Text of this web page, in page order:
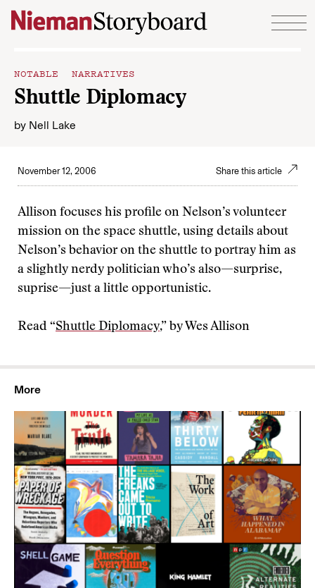
Skip to content
NOTABLE NARRATIVES
Shuttle Diplomacy
by Nell Lake
November 12, 2006 Share this article
Allison focuses his profile on Nelson’s volunteer
mission on the space shuttle, using details about
Nelson’s behavior on the shuttle to portray him as
a slightly nerdy politician who’s also—surprise,
suprise—just a little opportunistic.
Read “Shuttle Diplomacy,” by Wes Allison
More